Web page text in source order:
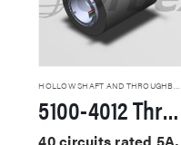
HOLLOW SHAFT AND THROUGHBORE SLIP RINGS
5100-4012 Through Hole Slip Rings
40 circuits rated 5A,